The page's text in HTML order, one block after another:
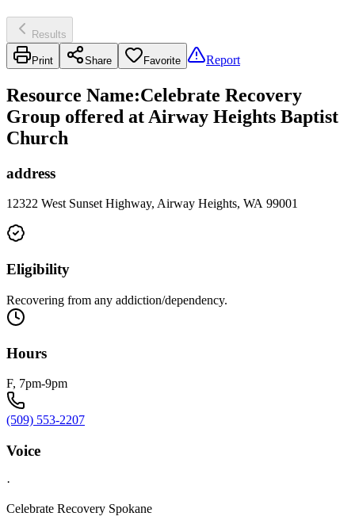
Results
Print Share Favorite Report
Resource Name:Celebrate Recovery
Group offered at Airway Heights Baptist
Church
address
12322 West Sunset Highway, Airway Heights, WA 99001
Eligibility
Recovering from any addiction/dependency.
Hours
F, 7pm-9pm
(509) 553-2207
Voice
·
Celebrate Recovery Spokane